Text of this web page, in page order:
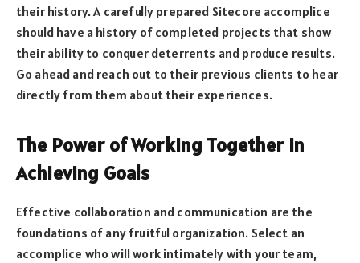
their history. A carefully prepared Sitecore accomplice
should have a history of completed projects that show
their ability to conquer deterrents and produce results.
Go ahead and reach out to their previous clients to hear
directly from them about their experiences.
The Power of Working Together in
Achieving Goals
Effective collaboration and communication are the
foundations of any fruitful organization. Select an
accomplice who will work intimately with your team,